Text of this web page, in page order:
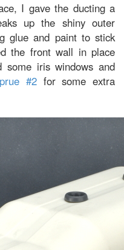
I gave the ducting a
up the shiny outer
glue and paint to stick
the front wall in place
some iris windows and
#2for some extra